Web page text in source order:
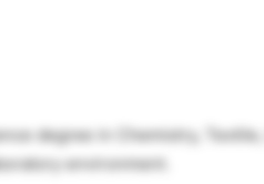
degree in Chemistry,
environment.